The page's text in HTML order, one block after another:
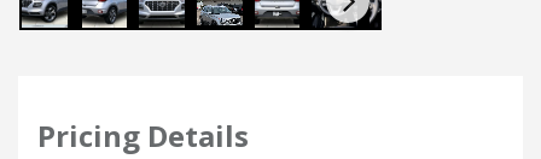
Pricing Details